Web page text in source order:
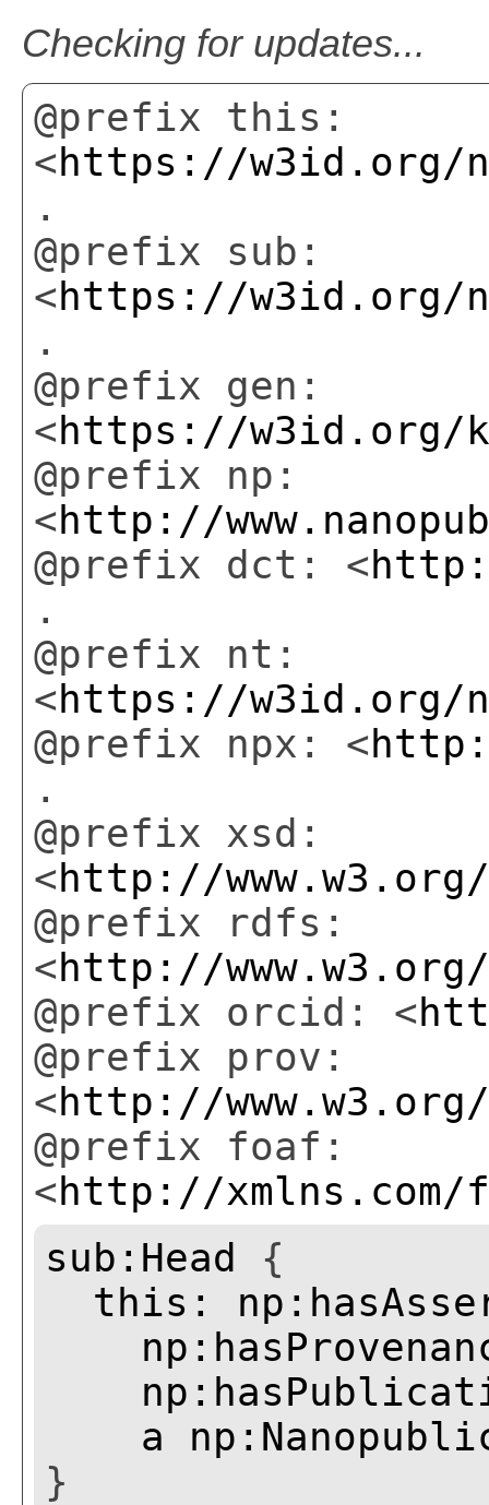
Checking for updates...
@prefix this:
<https://w3id.org/np/
.
@prefix sub:
<https://w3id.org/np/
.
@prefix gen:
<https://w3id.org/
@prefix np:
<http://
@prefix dct: <
.
@prefix nt:
<https://w3id.org/
@prefix npx: <
.
@prefix xsd:
<http://www.w3.org/
@prefix rdfs:
<http://
@prefix orcid: <
@prefix prov:
<http://
@prefix foaf:
<http://
sub:Head {
this:
a
}